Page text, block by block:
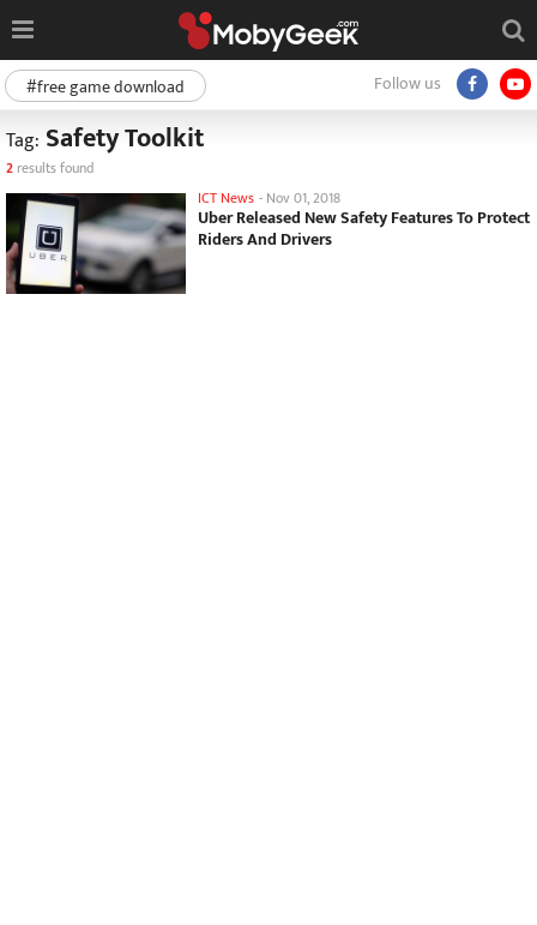
Follow us
#free game download
Tag: Safety Toolkit
2 results found
ICT News - Nov 01, 2018
Uber Released New Safety Features To Protect
Riders And Drivers